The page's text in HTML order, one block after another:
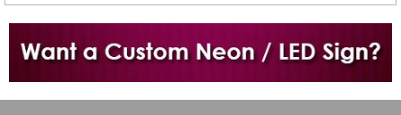
Want to design a sign with Your Logo or Idea?